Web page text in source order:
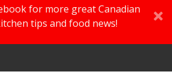
for more great Canadian
tips and food news!